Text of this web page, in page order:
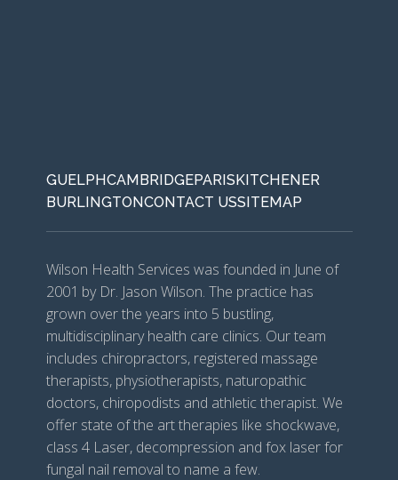
GUELPHCAMBRIDGEPARISKITCHENER
BURLINGTONCONTACT USSITEMAP
Wilson Health Services was founded in June of
2001 by Dr. Jason Wilson. The practice has
grown over the years into 5 bustling,
multidisciplinary health care clinics. Our team
includes chiropractors, registered massage
therapists, physiotherapists, naturopathic
doctors, chiropodists and athletic therapist. We
offer state of the art therapies like shockwave,
class 4 Laser, decompression and fox laser for
fungal nail removal to name a few.